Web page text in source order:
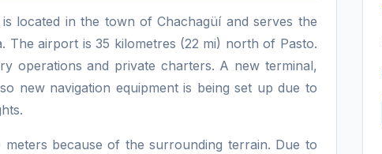
is located in the town of Chachagüí and serves the
airport is 35 kilometres (22 mi) north of Pasto.
operations and private charters. A new terminal,
new navigation equipment is being set up due to
because of the surrounding terrain. Due to